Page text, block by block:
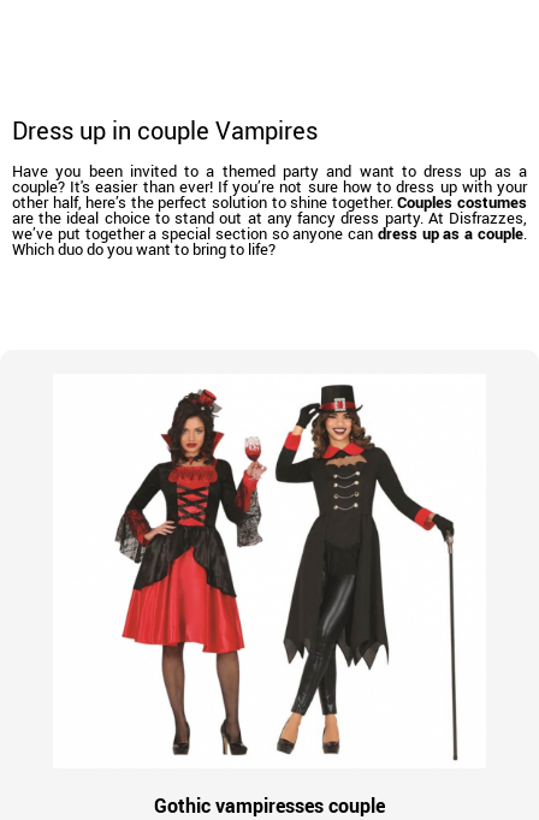
Dress up in couple Vampires
Have you been invited to a themed party and want to dress up as a
couple? It's easier than ever! If you’re not sure how to dress up with your
other half, here’s the perfect solution to shine together.Couples costumes
are the ideal choice to stand out at any fancy dress party. At Disfrazzes,
we’ve put together a special section so anyone can dress up as a couple.
Which duo do you want to bring to life?
Gothic vampiresses couple